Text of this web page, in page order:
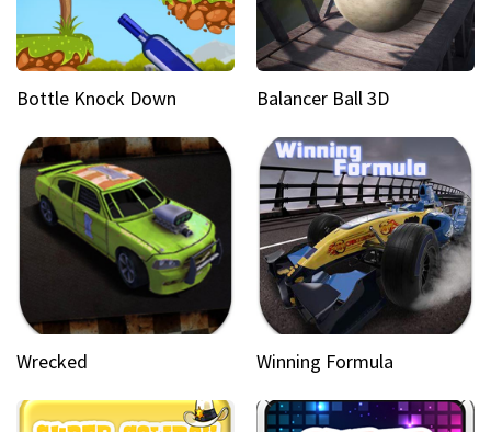
Bottle Knock Down Balancer Ball 3D
Wrecked Winning Formula